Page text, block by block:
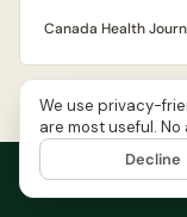
Canada Health
We use privacy-
are most useful.
Decline